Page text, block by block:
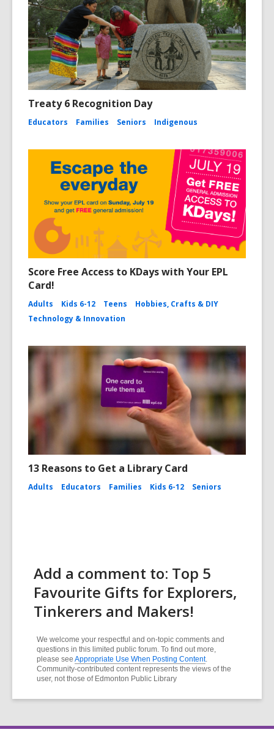
Treaty 6 Recognition Day
Educators Families Seniors Indigenous
Score Free Access to KDays with Your EPL
Card!
Adults Kids 6-12 Teens
Hobbies, Crafts & DIY
Technology & Innovation
13 Reasons to Get a Library Card
Adults Educators Families Kids 6-12 Seniors
Add a comment to: Top 5
Favourite Gifts for Explorers,
Tinkerers and Makers!
We welcome your respectful and on-topic comments and
questions in this limited public forum. To find out more,
please see Appropriate Use When Posting Content.
Community-contributed content represents the views of the
user, not those of Edmonton Public Library